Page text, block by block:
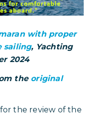
with proper
sailing, Yachting
2024
the original
for the review of the